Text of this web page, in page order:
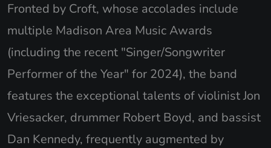
Fronted by Croft, whose accolades include
multiple Madison Area Music Awards
(including the recent "Singer/Songwriter
Performer of the Year" for 2024), the band
features the exceptional talents of violinist Jon
Vriesacker, drummer Robert Boyd, and bassist
Dan Kennedy, frequently augmented by